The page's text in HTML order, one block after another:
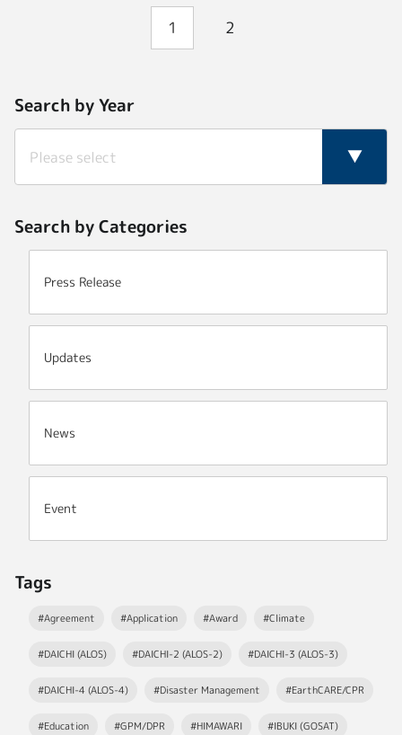
1 2
Search by Year
Search by Categories
Press Release
Updates
News
Event
Tags
#Agreement #Application #Award #Climate
#DAICHI (ALOS) #DAICHI-2 (ALOS-2) #DAICHI-3 (ALOS-3)
#DAICHI-4 (ALOS-4) #Disaster Management #EarthCARE/CPR
#Education #GPM/DPR #HIMAWARI #IBUKI (GOSAT)